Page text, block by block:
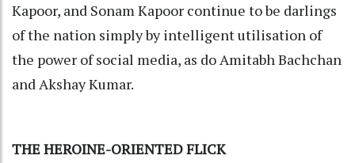
Kapoor, and Sonam Kapoor continue to be darlings
of the nation simply by intelligent utilisation of
the power of social media, as do Amitabh Bachchan
and Akshay Kumar.
THE HEROINE-ORIENTED FLICK